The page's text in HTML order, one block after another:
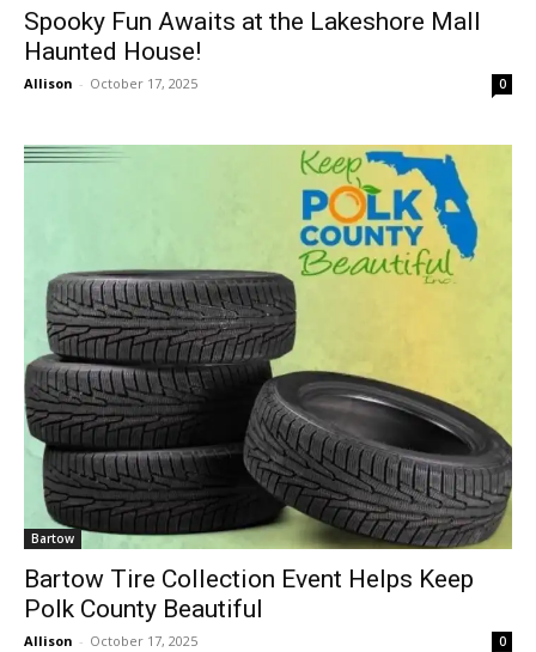
Spooky Fun Awaits at the Lakeshore Mall
Haunted House!
Allison - October 17, 2025 0
Bartow
Bartow Tire Collection Event Helps Keep
Polk County Beautiful
Allison - October 17, 2025 0